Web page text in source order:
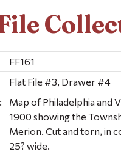
FF161
Flat File #3, Drawer #4
Map of Philadelphia and
1900 showing the
Merion. Cut and torn, in
25? wide.